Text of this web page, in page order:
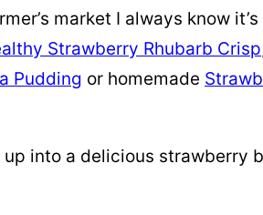
market I always know
Strawberry Rhubarb Crisp
Pudding or homemade
into a delicious strawberry